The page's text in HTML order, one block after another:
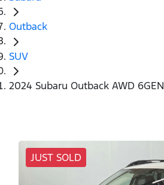
Outback
SUV
2024 Subaru Outback AWD 6GEN
JUST SOLD